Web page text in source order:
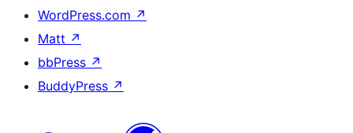
WordPress.com ↗
Matt ↗
bbPress ↗
BuddyPress ↗